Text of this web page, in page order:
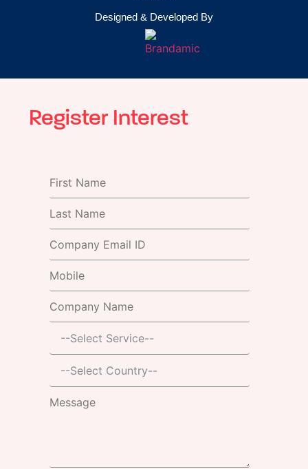
Designed & Developed By
Register Interest